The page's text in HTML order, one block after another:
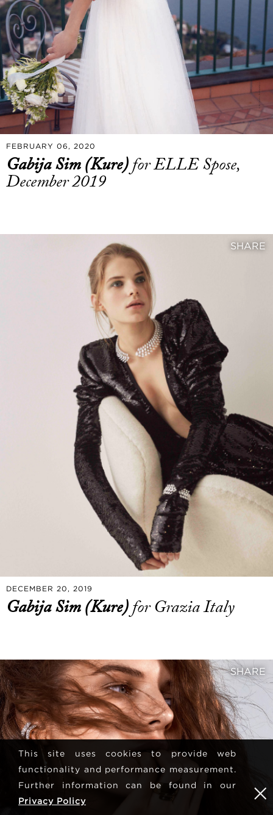
FEBRUARY 06, 2020
Gabija Sim (Kure)for ELLE Spose,
December 2019
SHARE
DECEMBER 20, 2019
Gabija Sim (Kure)for Grazia Italy
SHARE
This site uses cookies to provide web
functionality and performance measurement.
Further information can be found in our
Privacy Policy